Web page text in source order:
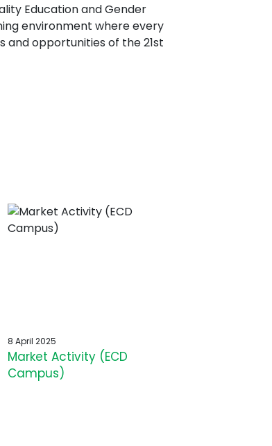
Education and Gender
environment where every
opportunities of the 21st
8 April 2025
Market Activity (ECD
Campus)